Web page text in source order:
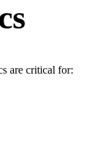
are critical for: